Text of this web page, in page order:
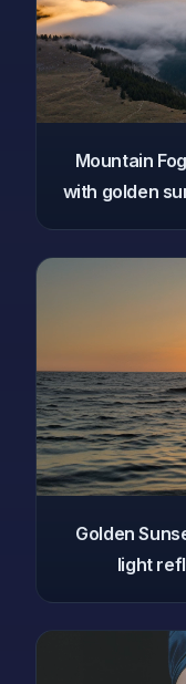
Mountain
with golden
Golden
light